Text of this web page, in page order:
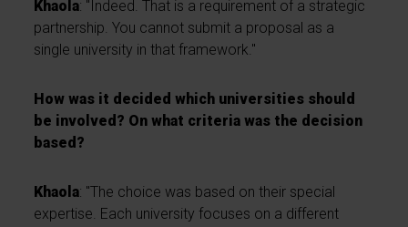
Khaola: "Indeed. That is a requirement of a strategic
partnership. You cannot submit a proposal as a
single university in that framework."
How was it decided which universities should
be involved? On what criteria was the decision
based?
Khaola: "The choice was based on their special
expertise. Each university focuses on a different